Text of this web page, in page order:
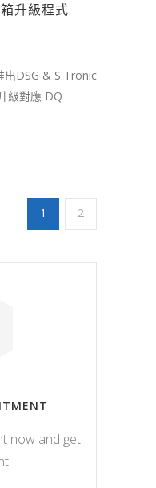
升級程式
出DSG & S Tronic
級對應 DQ
1 2
now and get